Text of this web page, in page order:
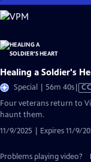
Skip
to
Content
Healing a Soldier's
Special | 56m 40s
CC
Four veterans return to
haunt them.
11/9/2025 | Expires 11/9/
Problems playing video?